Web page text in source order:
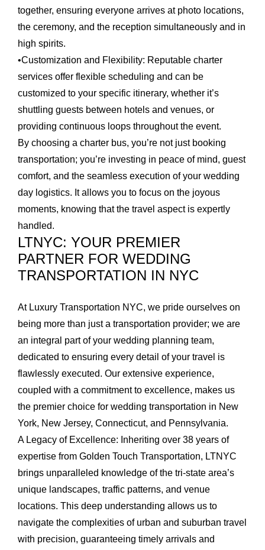
together, ensuring everyone arrives at photo locations,
the ceremony, and the reception simultaneously and in
high spirits.
•Customization and Flexibility: Reputable charter
services offer flexible scheduling and can be
customized to your specific itinerary, whether it’s
shuttling guests between hotels and venues, or
providing continuous loops throughout the event.
By choosing a charter bus, you’re not just booking
transportation; you’re investing in peace of mind, guest
comfort, and the seamless execution of your wedding
day logistics. It allows you to focus on the joyous
moments, knowing that the travel aspect is expertly
handled.
LTNYC: YOUR PREMIER
PARTNER FOR WEDDING
TRANSPORTATION IN NYC
At Luxury Transportation NYC, we pride ourselves on
being more than just a transportation provider; we are
an integral part of your wedding planning team,
dedicated to ensuring every detail of your travel is
flawlessly executed. Our extensive experience,
coupled with a commitment to excellence, makes us
the premier choice for wedding transportation in New
York, New Jersey, Connecticut, and Pennsylvania.
A Legacy of Excellence: Inheriting over 38 years of
expertise from Golden Touch Transportation, LTNYC
brings unparalleled knowledge of the tri-state area’s
unique landscapes, traffic patterns, and venue
locations. This deep understanding allows us to
navigate the complexities of urban and suburban travel
with precision, guaranteeing timely arrivals and